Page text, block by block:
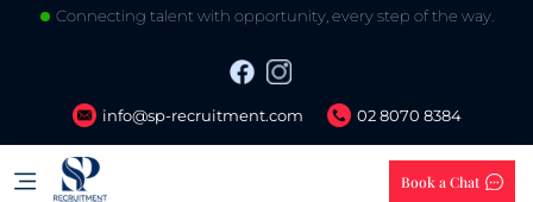
Connecting talent with opportunity, every step of the way.
info@sp-recruitment.com 02 8070 8384
Book a Chat